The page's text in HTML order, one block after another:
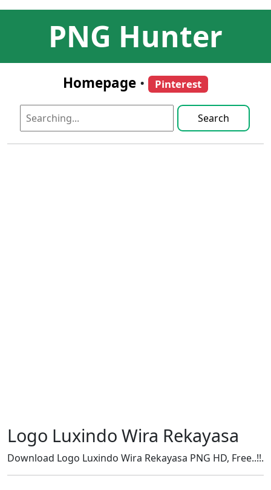
PNG Hunter
Homepage • Pinterest
Search
Logo Luxindo Wira Rekayasa
Download Logo Luxindo Wira Rekayasa PNG HD, Free..!!.